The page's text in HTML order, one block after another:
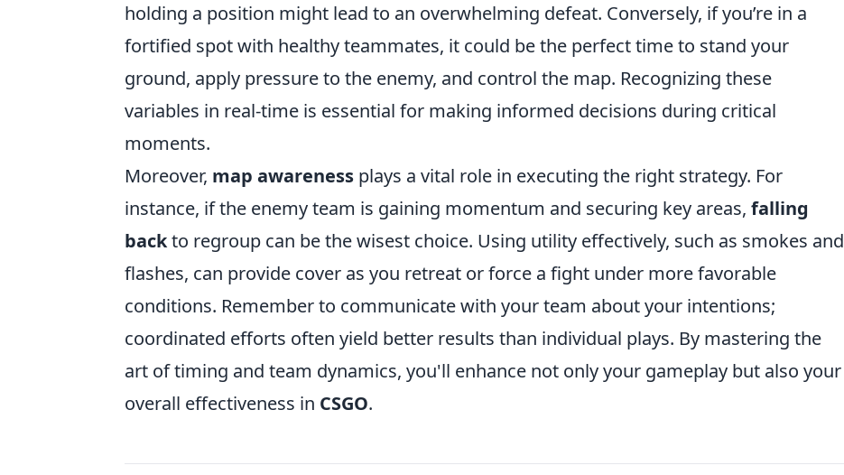
holding a position might lead to an overwhelming defeat. Conversely, if you’re in a
fortified spot with healthy teammates, it could be the perfect time to stand your
ground, apply pressure to the enemy, and control the map. Recognizing these
variables in real-time is essential for making informed decisions during critical
moments.
Moreover, map awareness plays a vital role in executing the right strategy. For
instance, if the enemy team is gaining momentum and securing key areas, falling
backto regroup can be the wisest choice. Using utility effectively, such as smokes and
flashes, can provide cover as you retreat or force a fight under more favorable
conditions. Remember to communicate with your team about your intentions;
coordinated efforts often yield better results than individual plays. By mastering the
art of timing and team dynamics, you'll enhance not only your gameplay but also your
overall effectiveness in CSGO.